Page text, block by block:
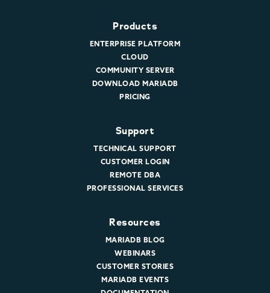
Products
ENTERPRISE PLATFORM
CLOUD
COMMUNITY SERVER
DOWNLOAD MARIADB
PRICING
Support
TECHNICAL SUPPORT
CUSTOMER LOGIN
REMOTE DBA
PROFESSIONAL SERVICES
Resources
MARIADB BLOG
WEBINARS
CUSTOMER STORIES
MARIADB EVENTS